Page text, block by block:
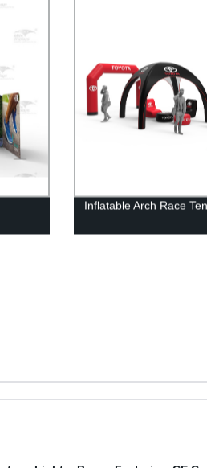
Inflatable Arch Race